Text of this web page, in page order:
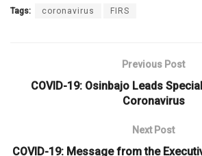
Tags: coronavirus FIRS
Previous Post
COVID-19: Osinbajo Leads
Coronavirus
Next Post
COVID-19: Message from the